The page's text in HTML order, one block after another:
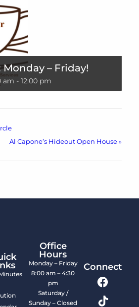
Monday – Friday!
am - 12:00 pm
Al Capone’s Hideout Open House »
Office
Hours
Monday – Friday
8:00 am – 4:30
pm
Saturday /
Sunday – Closed
Connect